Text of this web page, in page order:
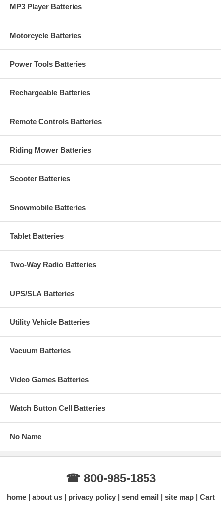
MP3 Player Batteries
Motorcycle Batteries
Power Tools Batteries
Rechargeable Batteries
Remote Controls Batteries
Riding Mower Batteries
Scooter Batteries
Snowmobile Batteries
Tablet Batteries
Two-Way Radio Batteries
UPS/SLA Batteries
Utility Vehicle Batteries
Vacuum Batteries
Video Games Batteries
Watch Button Cell Batteries
No Name
☎ 800-985-1853
home about us privacy policy send email site map Cart